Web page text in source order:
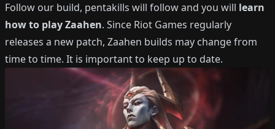
Follow our build, pentakills will follow and you will learn
how to playZaahen. Since Riot Games regularly
releases a new patch, Zaahen builds may change from
time to time. It is important to keep up to date.